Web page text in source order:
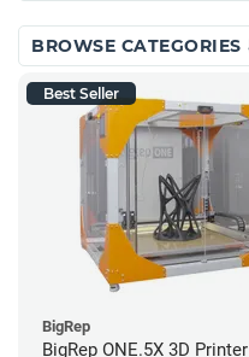
BROWSE CATEGORIES
Best Seller
BigRep
BigRep ONE.5X 3D Printer